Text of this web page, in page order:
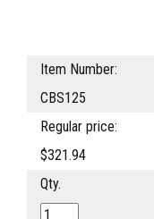
Item Number:
CBS125
Regular price:
$321.94
Qty.